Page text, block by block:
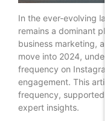
In the ever-evolving
remains a dominant
business marketing,
move into 2024,
frequency on
engagement. This
frequency, supported
expert insights.